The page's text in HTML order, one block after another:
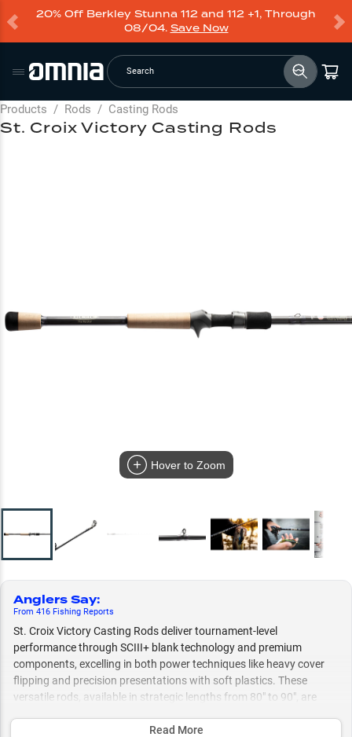
20% Off Berkley Stunna 112 and 112 +1, Through
08/04. Save Now
Search
Products / Rods / Casting Rods
Hover to Zoom
Anglers Say:
From 416 Fishing Reports
St. Croix Victory Casting Rods deliver tournament-level
performance through SCIII+ blank technology and premium
components, excelling in both power techniques like heavy cover
flipping and precision presentations with soft plastics. These
versatile rods, available in strategic lengths from 80" to 90", are
paired with high-end reels for bass fishing applications from frog
Read More
St. Croix Victory Casting Rods